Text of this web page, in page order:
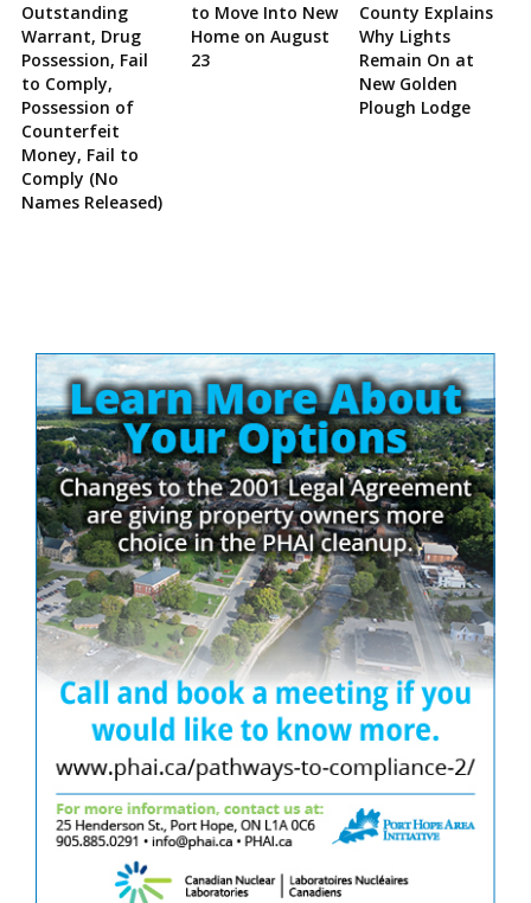
Outstanding
Warrant, Drug
Possession, Fail
to Comply,
Possession of
Counterfeit
Money, Fail to
Comply (No
Names Released)
to Move Into New
Home on August
23
County Explains
Why Lights
Remain On at
New Golden
Plough Lodge